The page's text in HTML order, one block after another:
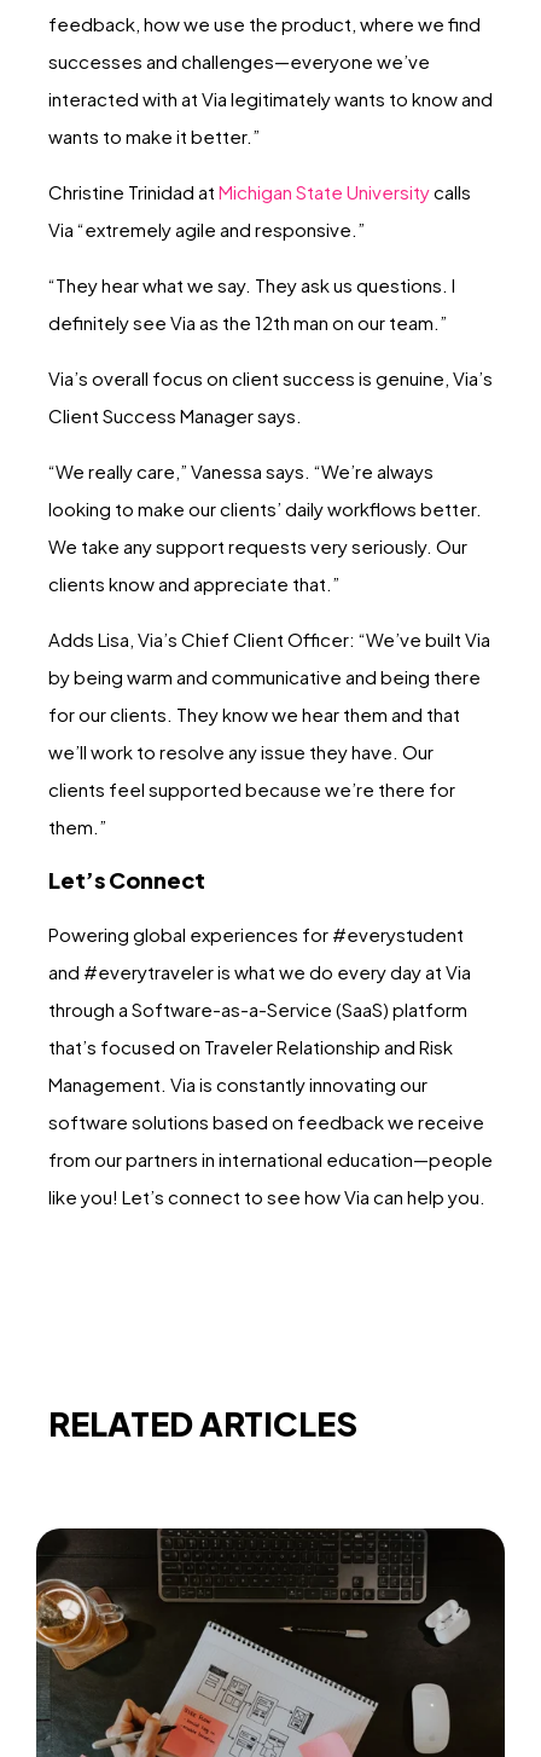
feedback, how we use the product, where we find
successes and challenges—everyone we’ve
interacted with at Via legitimately wants to know and
wants to make it better.”
Christine Trinidad at Michigan State Universitycalls
Via “extremely agile and responsive.”
“They hear what we say. They ask us questions. I
definitely see Via as the 12th man on our team.”
Via’s overall focus on client success is genuine, Via’s
Client Success Manager says.
“We really care,” Vanessa says. “We’re always
looking to make our clients’ daily workflows better.
We take any support requests very seriously. Our
clients know and appreciate that.”
Adds Lisa, Via’s Chief Client Officer: “We’ve built Via
by being warm and communicative and being there
for our clients. They know we hear them and that
we’ll work to resolve any issue they have. Our
clients feel supported because we’re there for
them.”
Let’s Connect
Powering global experiences for #everystudent
and #everytraveler is what we do every day at Via
through a Software-as-a-Service (SaaS) platform
that’s focused on Traveler Relationship and Risk
Management. Via is constantly innovating our
software solutions based on feedback we receive
from our partners in international education—people
like you! Let’s connect to see how Via can help you.
RELATED ARTICLES